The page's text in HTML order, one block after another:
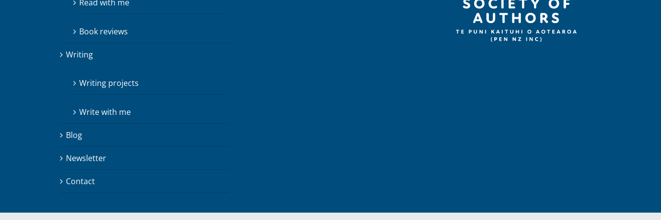
Read with me
Book reviews
Writing
Writing projects
Write with me
Blog
Newsletter
Contact